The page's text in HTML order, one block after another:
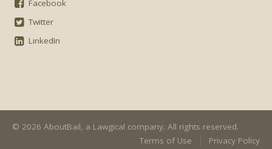
Facebook
Twitter
LinkedIn
© 2026 AboutBail, a Lawgical company. All rights reserved.
Terms of Use
Privacy Policy